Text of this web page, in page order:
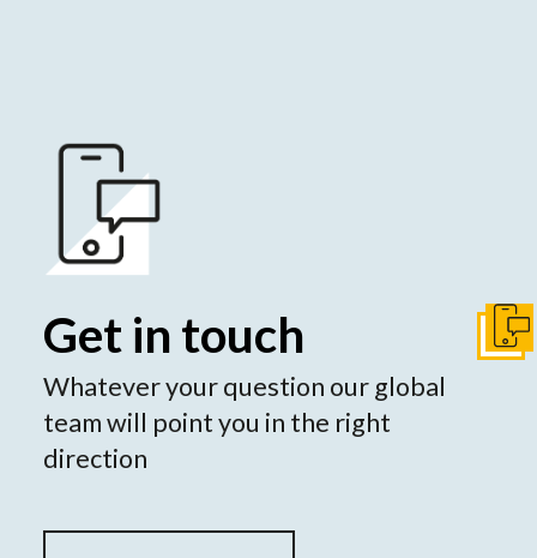
Get in touch
Whatever your question our global
team will point you in the right
direction